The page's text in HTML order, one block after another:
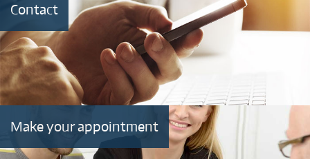
Contact
Make your appointment